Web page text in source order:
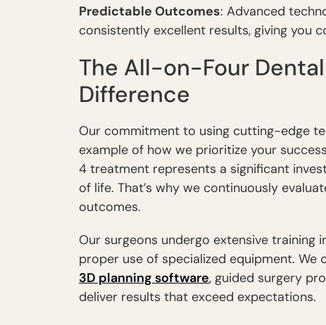
Predictable Outcomes: Advanced
consistently excellent results, giving you
The All-on-Four
Difference
Our commitment to using cutting-edge
example of how we prioritize your
4 treatment represents a significant
of life. That’s why we continuously
outcomes.
Our surgeons undergo extensive
proper use of specialized equipment. We
3D planning software, guided surgery
deliver results that exceed expectations.